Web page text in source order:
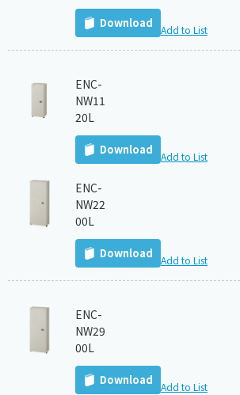
Download Add to List
ENC-
NW11
20L
Download Add to List
ENC-
NW22
00L
Download Add to List
ENC-
NW29
00L
Download Add to List